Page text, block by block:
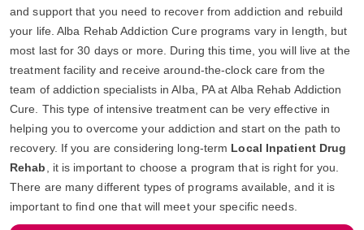
and support that you need to recover from addiction and rebuild
your life. Alba Rehab Addiction Cure programs vary in length, but
most last for 30 days or more. During this time, you will live at the
treatment facility and receive around-the-clock care from the
team of addiction specialists in Alba, PA at Alba Rehab Addiction
Cure. This type of intensive treatment can be very effective in
helping you to overcome your addiction and start on the path to
recovery. If you are considering long-term Local Inpatient Drug
Rehab , it is important to choose a program that is right for you.
There are many different types of programs available, and it is
important to find one that will meet your specific needs.